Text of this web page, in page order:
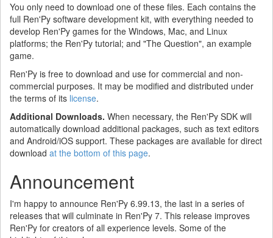
You only need to download one of these files. Each contains the
full Ren'Py software development kit, with everything needed to
develop Ren'Py games for the Windows, Mac, and Linux
platforms; the Ren'Py tutorial; and "The Question", an example
game.
Ren'Py is free to download and use for commercial and non-
commercial purposes. It may be modified and distributed under
the terms of its license.
Additional Downloads. When necessary, the Ren'Py SDK will
automatically download additional packages, such as text editors
and Android/iOS support. These packages are available for direct
download at the bottom of this page.
Announcement
I'm happy to announce Ren'Py 6.99.13, the last in a series of
releases that will culminate in Ren'Py 7. This release improves
Ren'Py for creators of all experience levels. Some of the